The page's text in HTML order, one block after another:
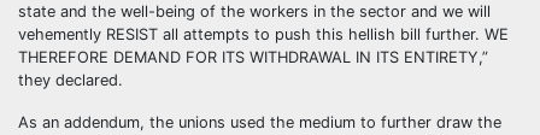
state and the well-being of the workers in the sector and we will
vehemently RESIST all attempts to push this hellish bill further. WE
THEREFORE DEMAND FOR ITS WITHDRAWAL IN ITS ENTIRETY,”
they declared.
As an addendum, the unions used the medium to further draw the